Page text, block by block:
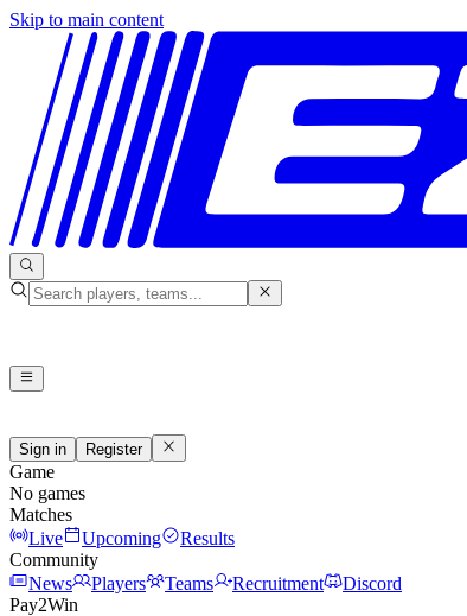
Skip to main content
Sign in Register
Game
No games
Matches
Live
Upcoming
Results
Community
News
Players Teams Recruitment
Discord
Pay2Win